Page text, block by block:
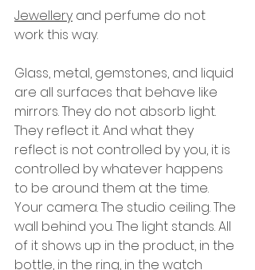
Jewellery and perfume do not
work this way.
Glass, metal, gemstones, and liquid
are all surfaces that behave like
mirrors. They do not absorb light.
They reflect it. And what they
reflect is not controlled by you, it is
controlled by whatever happens
to be around them at the time.
Your camera. The studio ceiling. The
wall behind you. The light stands. All
of it shows up in the product, in the
bottle, in the ring, in the watch